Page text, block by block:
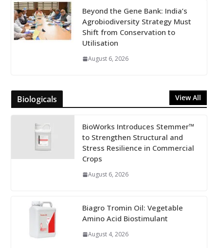
Beyond the Gene Bank: India’s
Agrobiodiversity Strategy Must
Shift from Conservation to
Utilisation
August 6, 2026
Biologicals View All
BioWorks Introduces Stemmer™
to Strengthen Structural and
Stress Resilience in Commercial
Crops
August 6, 2026
Biagro Tromin Oil: Vegetable
Amino Acid Biostimulant
August 4, 2026